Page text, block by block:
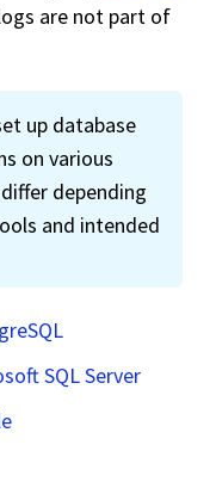
are not part of
up database
on various
depending
and intended
SQL Server